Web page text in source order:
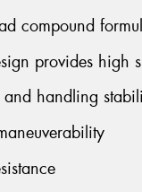
compound
provides high
handling